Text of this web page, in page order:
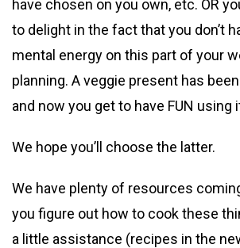
have chosen on you own, etc. OR
to delight in the fact that you don’t
mental energy on this part of your
planning. A veggie present has
and now you get to have FUN using
We hope you’ll choose the latter.
We have plenty of resources
you figure out how to cook these
a little assistance (recipes in the